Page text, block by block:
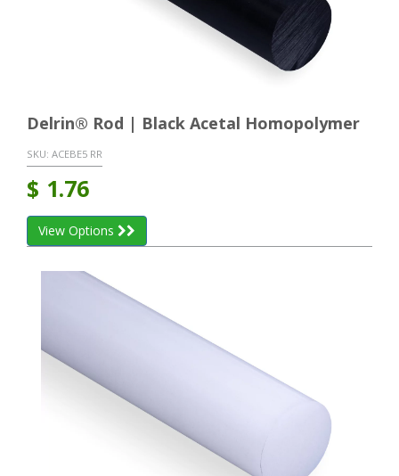
Delrin® Rod | Black Acetal Homopolymer
SKU: ACEBE5 RR
$ 1.76
View Options